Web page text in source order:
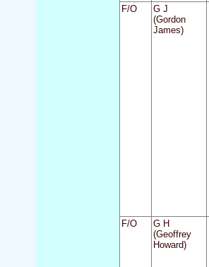
F/O
G J
(Gordon
James)
F/O
G H
(Geoffrey
Howard)